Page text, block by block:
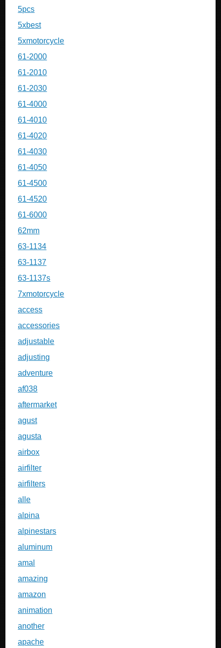
5pcs
5xbest
5xmotorcycle
61-2000
61-2010
61-2030
61-4000
61-4010
61-4020
61-4030
61-4050
61-4500
61-4520
61-6000
62mm
63-1134
63-1137
63-1137s
7xmotorcycle
access
accessories
adjustable
adjusting
adventure
af038
aftermarket
agust
agusta
airbox
airfilter
airfilters
alle
alpina
alpinestars
aluminum
amal
amazing
amazon
animation
another
apache